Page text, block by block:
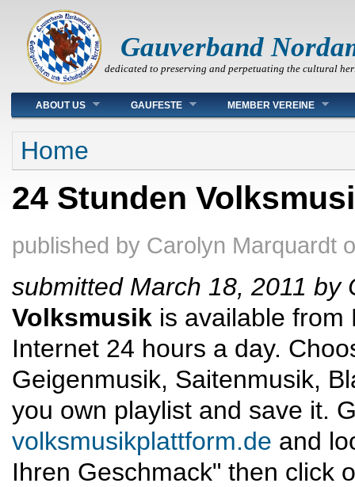
Gauverband
dedicated to preserving and perpetuating the cultural
Main menu
ABOUT US GAUFESTE MEMBER VEREINE
You are here
Home
24 Stunden
published by Carolyn Marquardt
submitted March 18, 2011 by
Volksmusik is available from
Internet 24 hours a day.
Geigenmusik, Saitenmusik,
you own playlist and save it.
volksmusikplattform.de and
Ihren Geschmack" then click